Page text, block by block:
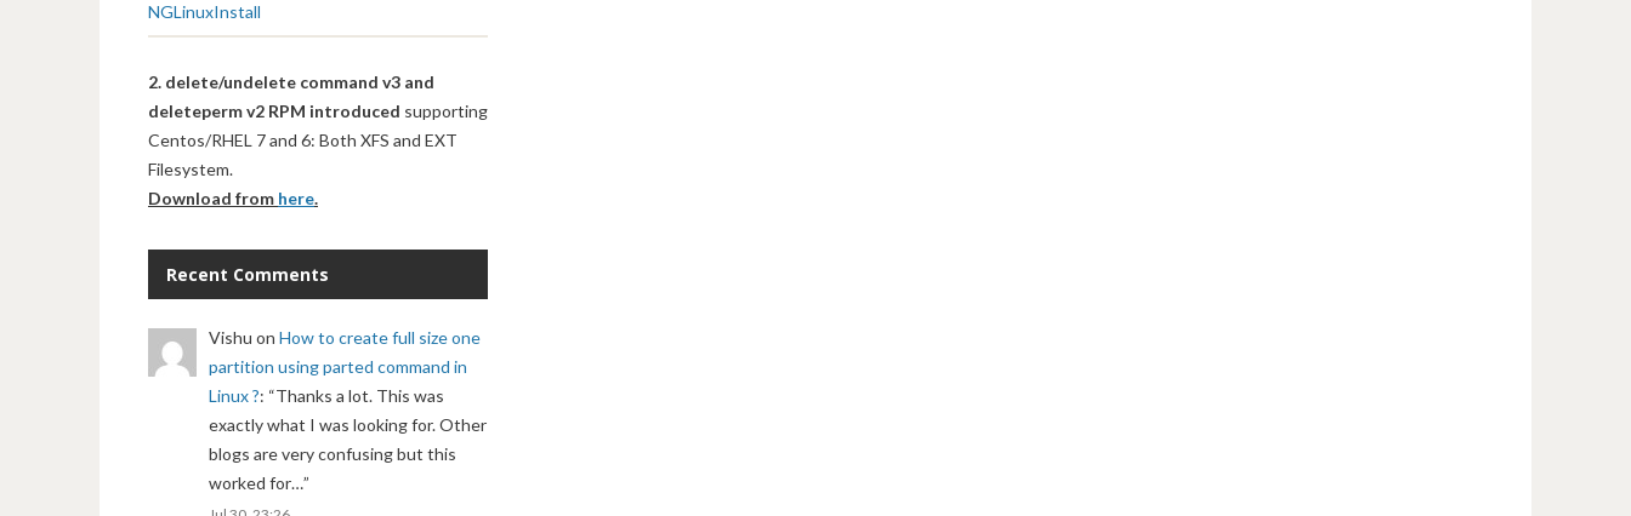
NGLinuxInstall
2. delete/undelete command v3 and
deleteperm v2 RPM introduced supporting
Centos/RHEL 7 and 6: Both XFS and EXT
Filesystem.
Download from here.
Recent Comments
Vishu on How to create full size one
partition using parted command in
Linux ?: “Thanks a lot. This was
exactly what I was looking for. Other
blogs are very confusing but this
worked for…”